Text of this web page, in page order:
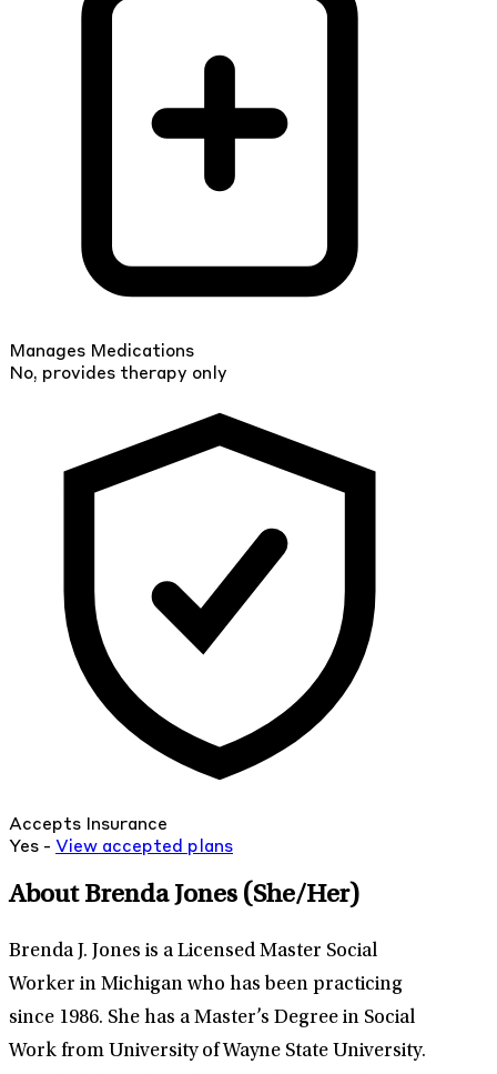
Manages Medications
No, provides therapy only
Accepts Insurance
Yes - View accepted plans
About Brenda Jones (She/Her)
Brenda J. Jones is a Licensed Master Social
Worker in Michigan who has been practicing
since 1986. She has a Master’s Degree in Social
Work from University of Wayne State University.